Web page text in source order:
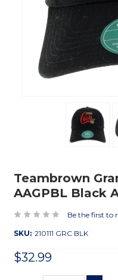
Teambrown
AAGPBL Black
Be the first to
SKU: 210111 GRC BLK
$32.99